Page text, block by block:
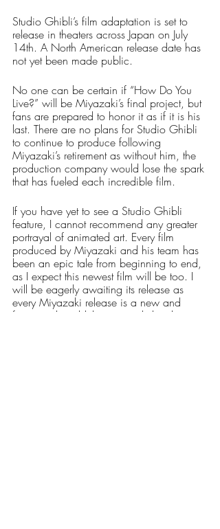
Studio Ghibli’s film adaptation is set to
release in theaters across Japan on July
14th. A North American release date has
not yet been made public.
No one can be certain if “How Do You
Live?” will be Miyazaki’s final project, but
fans are prepared to honor it as if it is his
last. There are no plans for Studio Ghibli
to continue to produce following
Miyazaki’s retirement as without him, the
production company would lose the spark
that has fueled each incredible film.
If you have yet to see a Studio Ghibli
feature, I cannot recommend any greater
portrayal of animated art. Every film
produced by Miyazaki and his team has
been an epic tale from beginning to end,
as I expect this newest film will be too. I
will be eagerly awaiting its release as
every Miyazaki release is a new and
fantastical world that can only be dove